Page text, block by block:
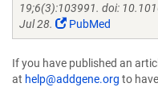
19;6(3):103991. doi:
Jul 28.
PubMed
If you have published an
at help@addgene.org to